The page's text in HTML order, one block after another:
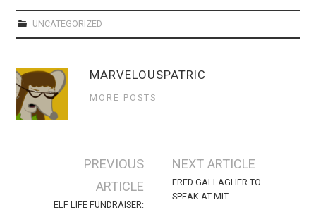
UNCATEGORIZED
MARVELOUSPATRIC
MORE POSTS
navigation
PREVIOUS
ARTICLE
ELF LIFE FUNDRAISER:
NEXT ARTICLE
FRED GALLAGHER TO
SPEAK AT MIT